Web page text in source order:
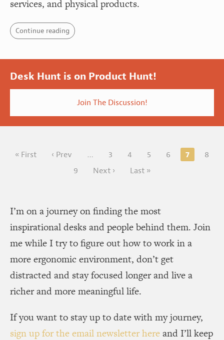
services, and physical products.
Continue reading
Desk Hunt is on Product Hunt!
Join The Discussion!
« First ‹ Prev … 3 4 5 6 7
8
9
Next › Last »
I’m on a journey on finding the most
inspirational desks and people behind them. Join
me while I try to figure out how to work in a
more ergonomic environment, don’t get
distracted and stay focused longer and live a
richer and more meaningful life.
If you want to stay up to date with my journey,
sign up for the email newsletter hereand I’ll keep